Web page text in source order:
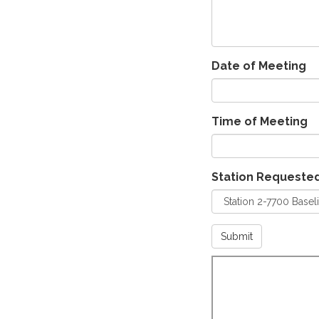
Date of Meeting
Time of Meeting
Station
Submit